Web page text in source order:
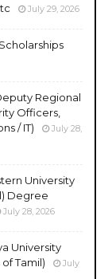
July 29, 2026
Regional
Officers,
/ IT)
July 28,
University
Degree
July 28, 2026
University
Tamil)
July